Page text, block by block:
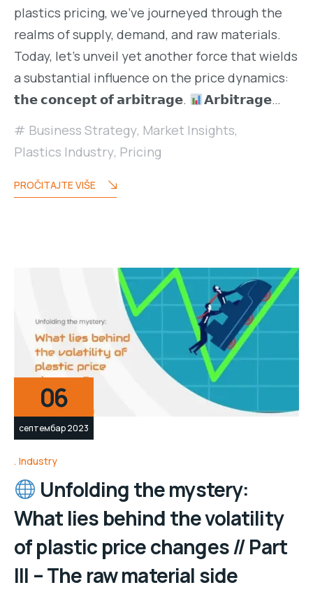
plastics pricing, we’ve journeyed through the
realms of supply, demand, and raw materials.
Today, let’s unveil yet another force that wields
a substantial influence on the price dynamics:
𝘁𝗵𝗲 𝗰𝗼𝗻𝗰𝗲𝗽𝘁 𝗼𝗳 𝗮𝗿𝗯𝗶𝘁𝗿𝗮𝗴𝗲.
𝗔𝗿𝗯𝗶𝘁𝗿𝗮𝗴𝗲…
Business Strategy, Market Insights,
Plastics Industry, Pricing
PROČITAJTE VIŠE
06
септембар 2023
Industry
Unfolding the mystery:
What lies behind the volatility
of plastic price changes // Part
III – The raw material side